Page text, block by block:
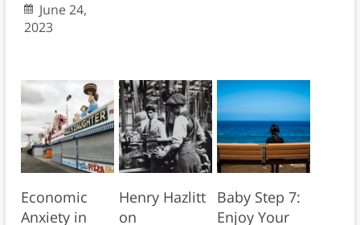
June 24,
2023
Economic
Anxiety in
Henry Hazlitt
on
Baby Step 7:
Enjoy Your